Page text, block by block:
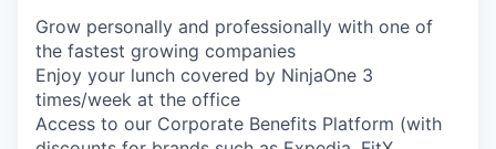
Grow personally and professionally with one of
the fastest growing companies
Enjoy your lunch covered by NinjaOne 3
times/week at the office
Access to our Corporate Benefits Platform (with